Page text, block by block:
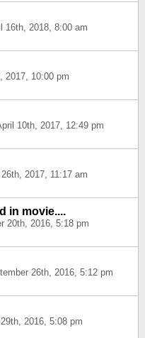
16th, 2018, 8:00 am
2017, 10:00 pm
10th, 2017, 12:49 pm
2017, 11:17 am
in movie....
20th, 2016, 5:18 pm
26th, 2016, 5:12 pm
2016, 5:08 pm